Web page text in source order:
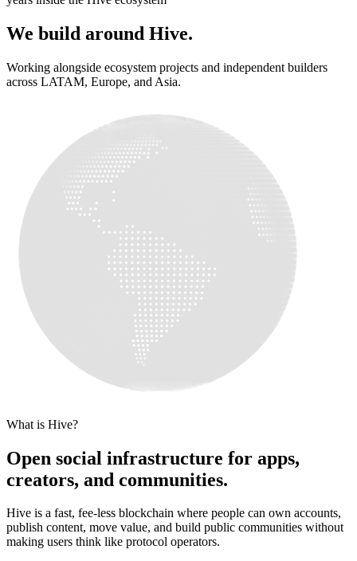
We build around Hive.
Working alongside ecosystem projects and independent builders
across LATAM, Europe, and Asia.
What is Hive?
Open social infrastructure for apps,
creators, and communities.
Hive is a fast, fee-less blockchain where people can own accounts,
publish content, move value, and build public communities without
making users think like protocol operators.